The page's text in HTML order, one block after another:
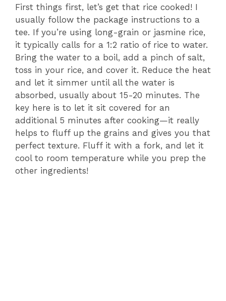
First things first, let’s get that rice cooked! I
usually follow the package instructions to a
tee. If you’re using long-grain or jasmine rice,
it typically calls for a 1:2 ratio of rice to water.
Bring the water to a boil, add a pinch of salt,
toss in your rice, and cover it. Reduce the heat
and let it simmer until all the water is
absorbed, usually about 15-20 minutes. The
key here is to let it sit covered for an
additional 5 minutes after cooking—it really
helps to fluff up the grains and gives you that
perfect texture. Fluff it with a fork, and let it
cool to room temperature while you prep the
other ingredients!